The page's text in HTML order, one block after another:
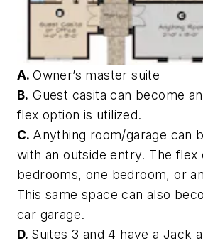
A.Owner’s master suite
B. Guest casita can become
flex option is utilized.
C. Anything room/garage can
with an outside entry. The
bedrooms, one bedroom, or
This same space can also
car garage.
D. Suites 3 and 4 have a Jack